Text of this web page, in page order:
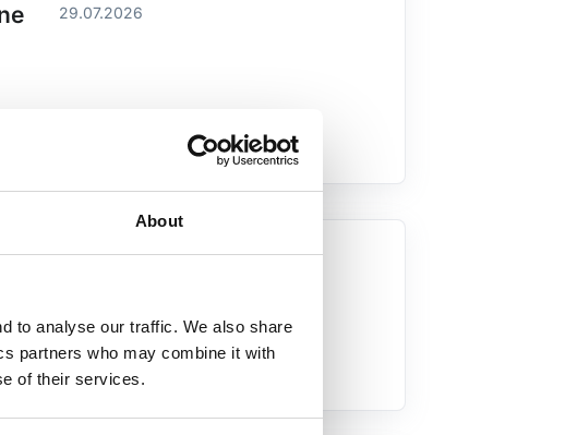
About
to analyse our traffic. We also share
partners who may combine it with
of their services.
29.07.2026